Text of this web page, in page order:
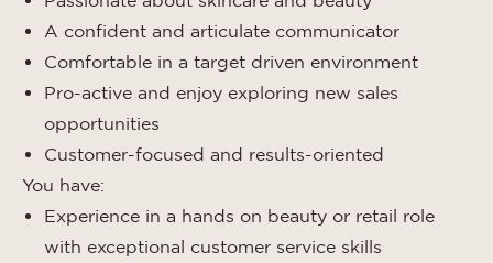
A confident and articulate communicator
Comfortable in a target driven environment
Pro-active and enjoy exploring new sales
opportunities
Customer-focused and results-oriented
You have:
Experience in a hands on beauty or retail role
with exceptional customer service skills